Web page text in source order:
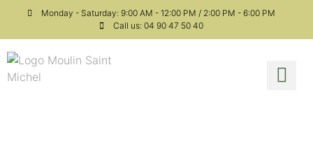
Monday - Saturday: 9:00 AM - 12:00 PM / 2:00 PM - 6:00 PM
Call us: 04 90 47 50 40